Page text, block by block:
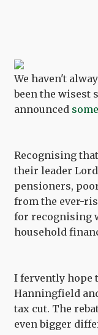
We haven't
been the wisest
announced
Recognising
their leader
pensioners,
from the ever-
for recognising
household
I fervently hope
Hanningfield
tax cut. The
even bigger